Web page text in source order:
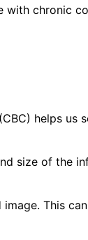
with chronic
helps us
size of the
This